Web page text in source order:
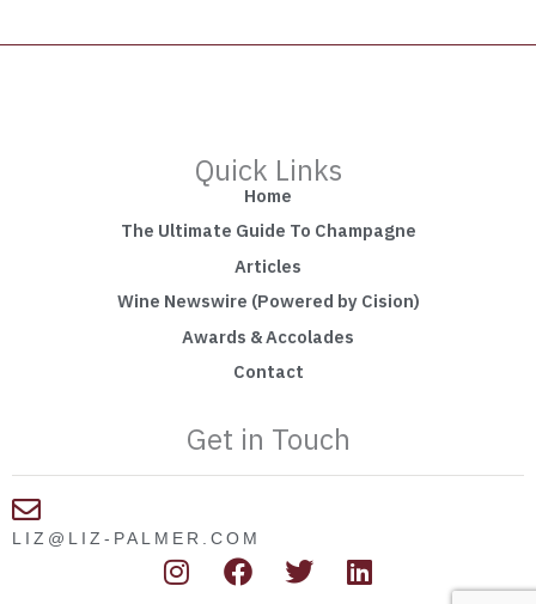
Quick Links
Home
The Ultimate Guide To Champagne
Articles
Wine Newswire (Powered by Cision)
Awards & Accolades
Contact
Get in Touch
LIZ@LIZ-PALMER.COM
I F T L